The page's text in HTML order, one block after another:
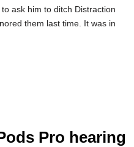
ask him to ditch Distraction
them last time. It was in
Pro hearing